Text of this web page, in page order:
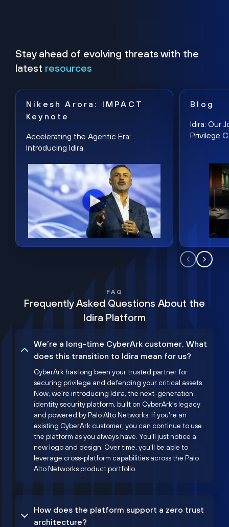
Stay ahead of evolving threats with the
latest resources
Nikesh Arora: IMPACT
Keynote
Accelerating the Agentic Era:
Introducing Idira
Blog
Idira: Our
Privilege
FAQ
Frequently Asked Questions About the
Idira Platform
We’re a long-time CyberArk customer. What
does this transition to Idira mean for us?
CyberArk has long been your trusted partner for
securing privilege and defending your critical assets.
Now, we’re introducing Idira, the next-generation
identity security platform, built on CyberArk’s legacy
and powered by Palo Alto Networks. If you're an
existing CyberArk customer, you can continue to use
the platform as you always have. You'll just notice a
new logo and design. Over time, you'll be able to
leverage cross-platform capabilities across the Palo
Alto Networks product portfolio.
How does the platform support a zero trust
architecture?